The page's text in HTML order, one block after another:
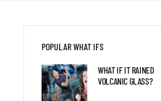
POPULAR WHAT IFS
WHAT IF IT RAINED
VOLCANIC GLASS?